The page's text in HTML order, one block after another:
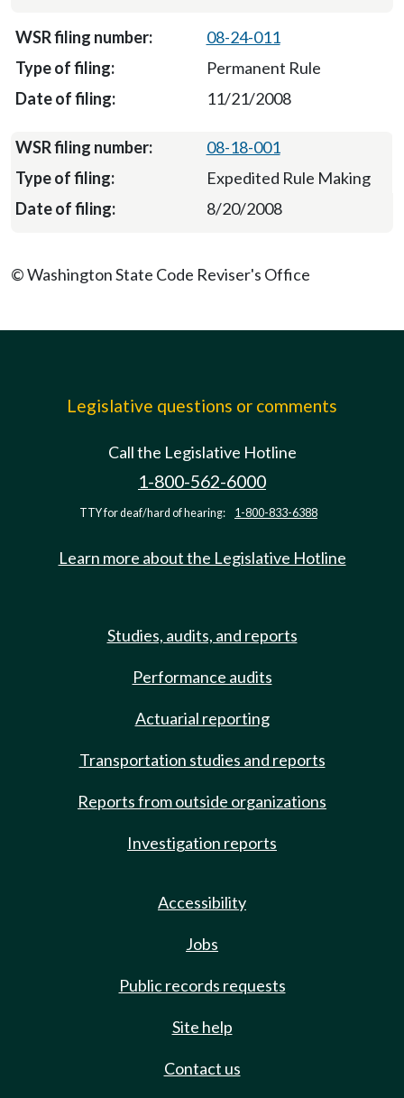
08-24-011
Permanent Rule
11/21/2008
08-18-001
Expedited Rule Making
8/20/2008
© Washington State Code Reviser's Office
Legislative questions or comments
Call the Legislative Hotline
1-800-562-6000
TTY for deaf/hard of hearing: 1-800-833-6388
Learn more about the Legislative Hotline
Studies, audits, and reports
Performance audits
Actuarial reporting
Transportation studies and reports
Reports from outside organizations
Investigation reports
Accessibility
Jobs
Public records requests
Site help
Contact us